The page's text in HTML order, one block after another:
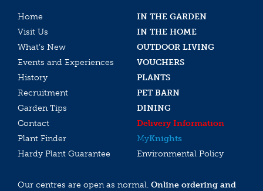
Home
IN THE GARDEN
Visit Us
IN THE HOME
What’s New
OUTDOOR LIVING
Events and Experiences
VOUCHERS
History
PLANTS
Recruitment
PET BARN
Garden Tips
DINING
Contact
Delivery Information
Plant Finder
MyKnights
Hardy Plant Guarantee
Environmental Policy
Our centres are open as normal. Online ordering and